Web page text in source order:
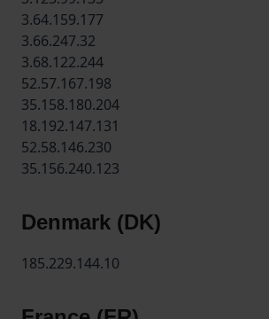
3.64.159.177
3.66.247.32
3.68.122.244
52.57.167.198
35.158.180.204
18.192.147.131
52.58.146.230
35.156.240.123
Denmark (DK)
185.229.144.10